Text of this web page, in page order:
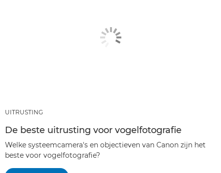
UITRUSTING
De beste uitrusting voor vogelfotografie
Welke systeemcamera's en objectieven van Canon zijn het
beste voor vogelfotografie?